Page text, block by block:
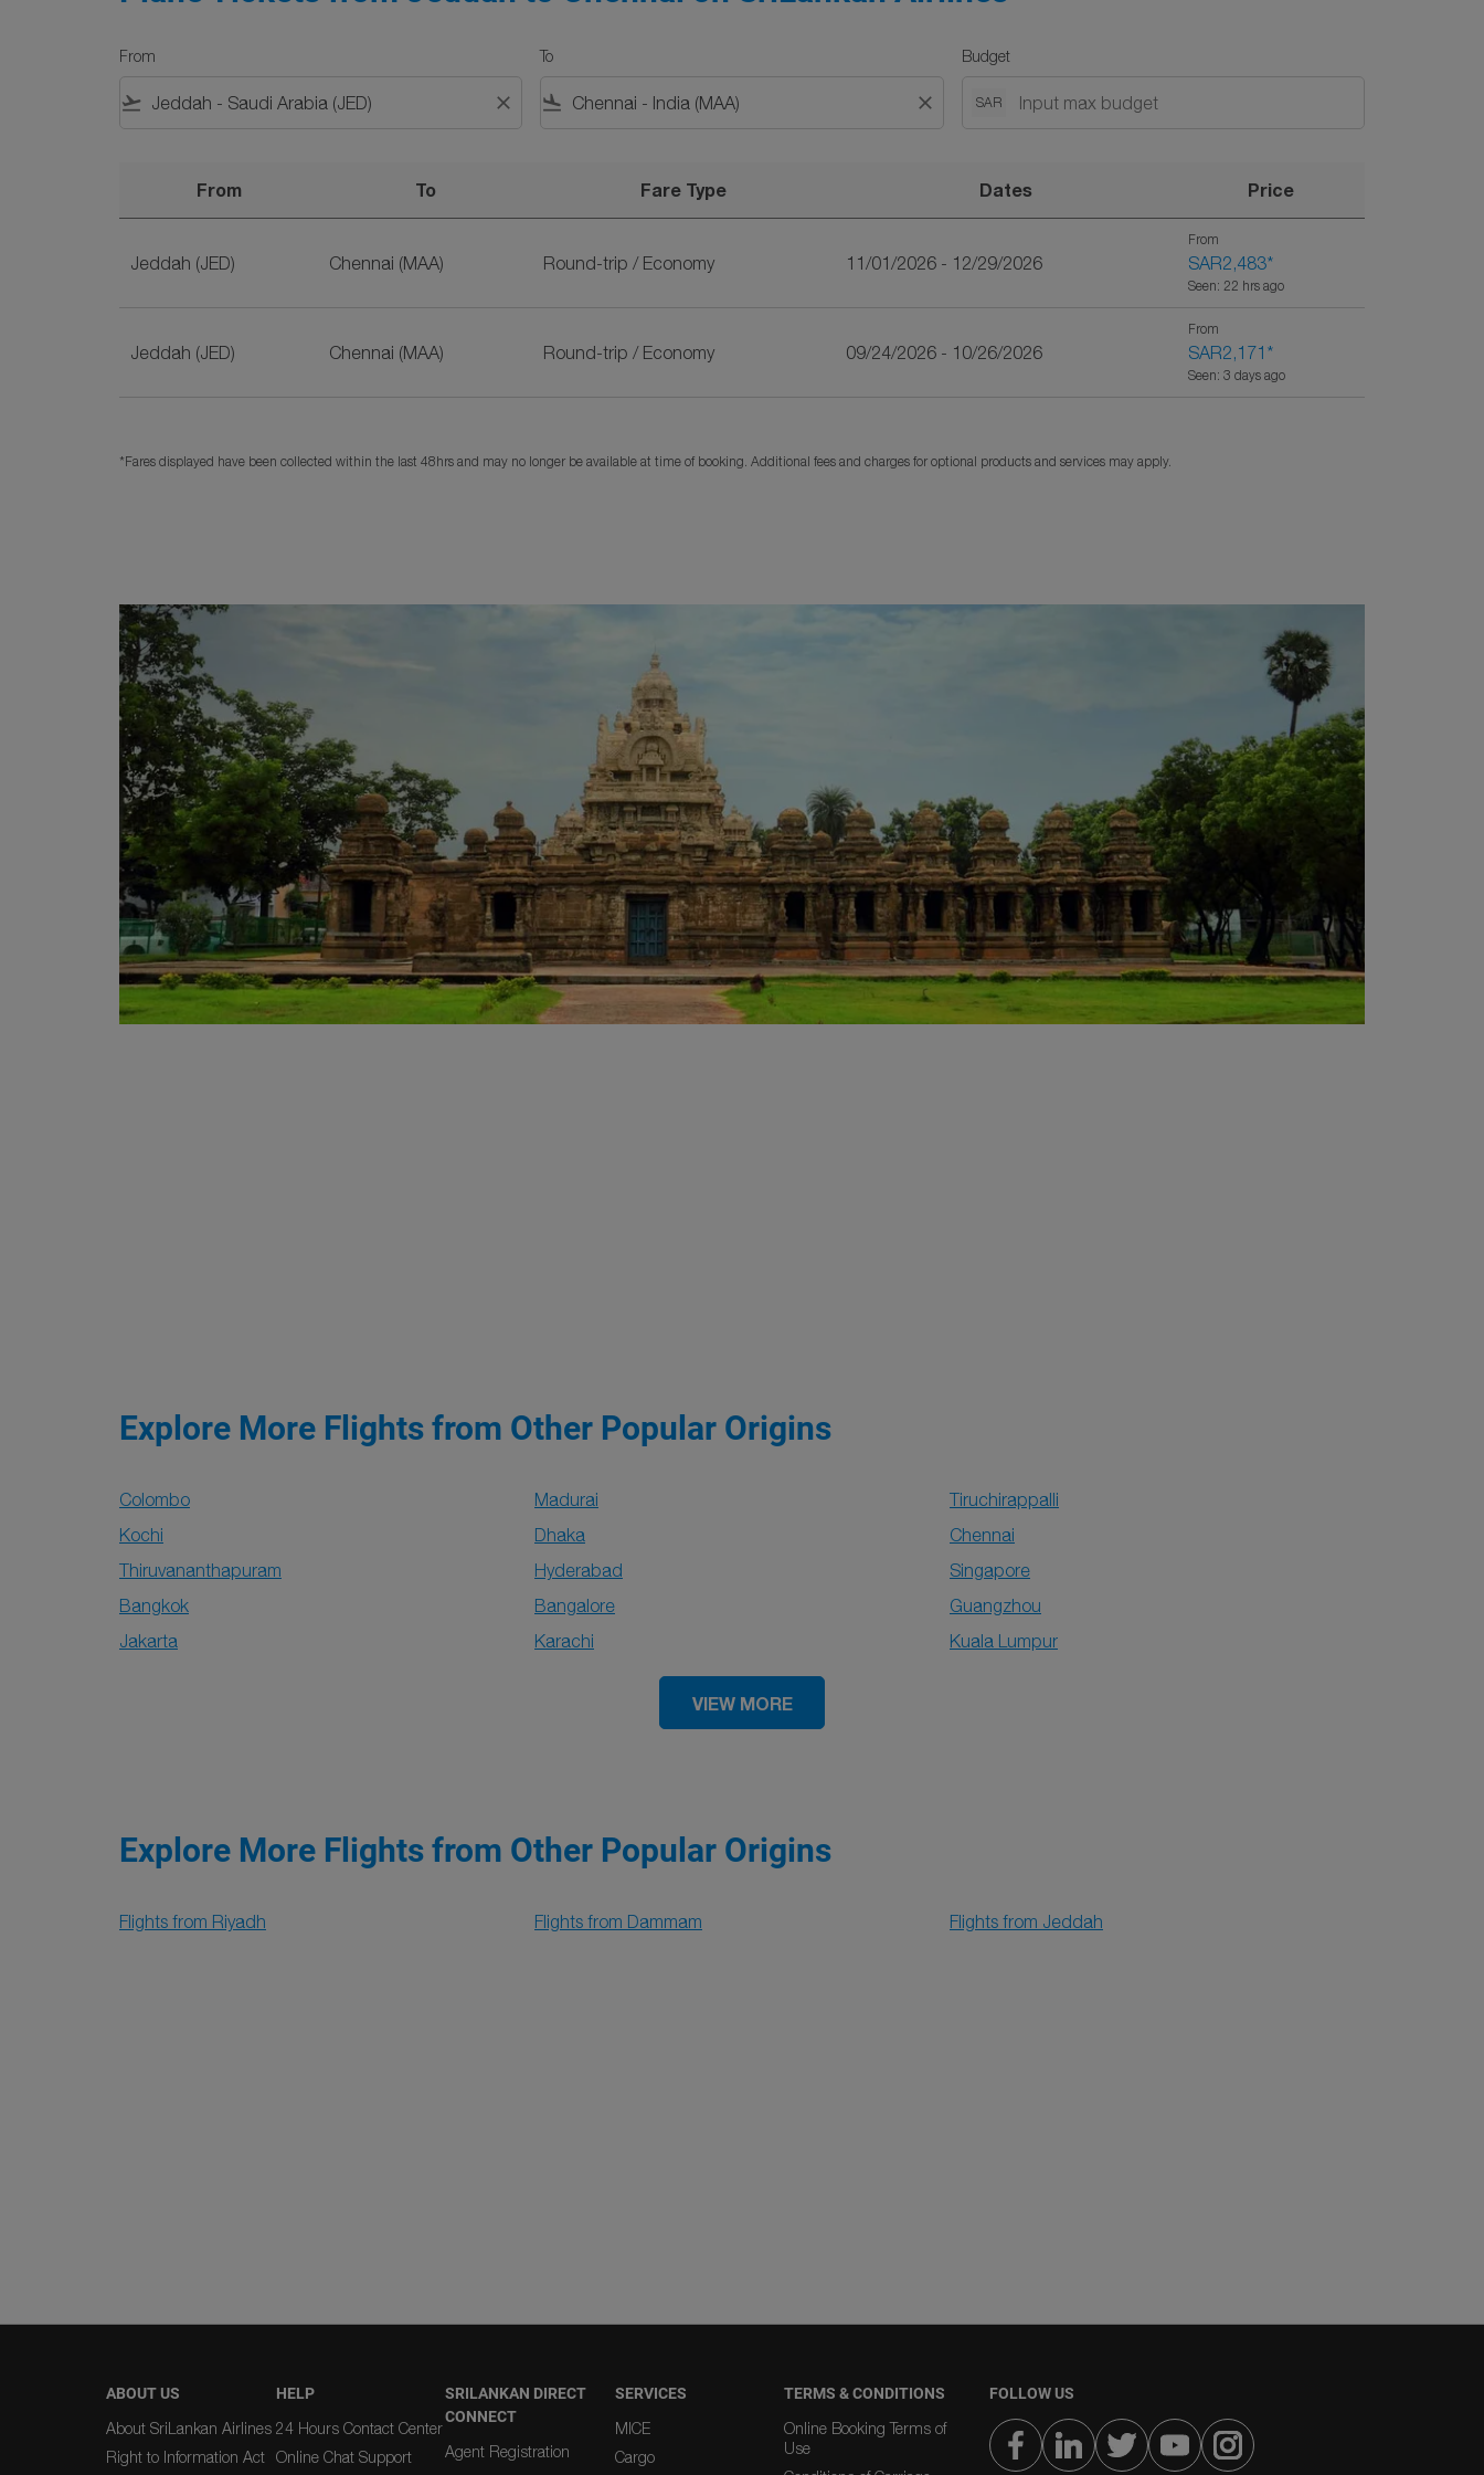
From
flight_takeoff close
To
flight_land close
Budget
SAR
From To Fare Type Dates Price
Jeddah (JED) Chennai (MAA) Round-trip / Economy 11/01/2026 - 12/29/2026
From
SAR2,483*
Seen: 22 hrs ago
Jeddah (JED) Chennai (MAA) Round-trip / Economy 09/24/2026 - 10/26/2026
From
SAR2,171 *
Seen: 3 days ago
*Fares displayed have been collected within the last 48hrs and may no longer be available at time of booking. Additional fees and charges for optional products and services may apply.
Explore More Flights from Other Popular Origins
Colombo Madurai
Tiruchirappalli
Kochi
Dhaka
Chennai
Thiruvananthapuram
Hyderabad
Singapore
Bangkok
Bangalore
Guangzhou
Jakarta
Karachi Kuala Lumpur
VIEW MORE
Explore More Flights from Other Popular Origins
Flights from Riyadh Flights from Dammam Flights from Jeddah
ABOUT US
About SriLankan Airlines
Right to Information Act
HELP
24 Hours Contact Center
Online Chat Support
SRILANKAN DIRECT
CONNECT
Agent Registration
SERVICES
MICE
Cargo
TERMS & CONDITIONS
Online Booking Terms of
Use
FOLLOW US